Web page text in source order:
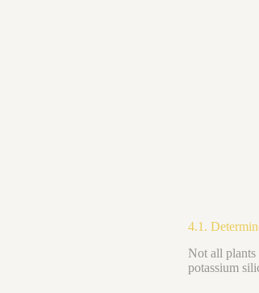
4.1.
Not all plants
potassium